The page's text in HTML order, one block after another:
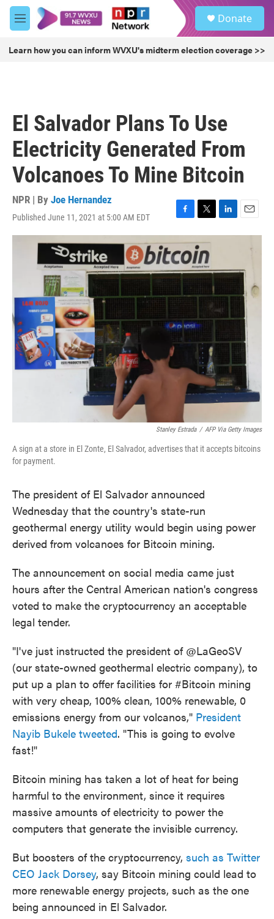
Skip to main content
M
e
u
Donate
Learn how you can inform WVXU's midterm election coverage >>
El Salvador Plans To Use
Electricity Generated From
Volcanoes To Mine Bitcoin
NPR | By Joe Hernandez
Published June 11, 2021 at 5:00 AM EDT
F
a
c
e
b
o
k
T
w
i
t
t
e
L
i
e
d
n
E
m
l
Stanley Estrada / AFP Via Getty Images
A sign at a store in El Zonte, El Salvador, advertises that it accepts bitcoins
for payment.
The president of El Salvador announced
Wednesday that the country's state-run
geothermal energy utility would begin using power
derived from volcanoes for Bitcoin mining.
The announcement on social media came just
hours after the Central American nation's congress
voted to make the cryptocurrency an acceptable
legal tender.
"I've just instructed the president of @LaGeoSV
(our state-owned geothermal electric company), to
put up a plan to offer facilities for #Bitcoin mining
with very cheap, 100% clean, 100% renewable, 0
emissions energy from our volcanos," President
Nayib Bukele tweeted. "This is going to evolve
fast!"
Bitcoin mining has taken a lot of heat for being
harmful to the environment, since it requires
massive amounts of electricity to power the
computers that generate the invisible currency.
But boosters of the cryptocurrency, such as Twitter
CEO Jack Dorsey, say Bitcoin mining could lead to
more renewable energy projects, such as the one
being announced in El Salvador.